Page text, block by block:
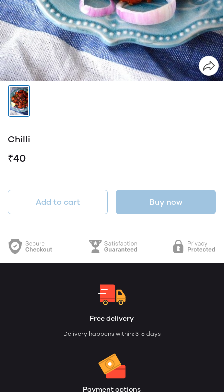
Chilli
₹40
Add to cart Buy now
Free delivery
Delivery happens within: 3-5 days
Payment options